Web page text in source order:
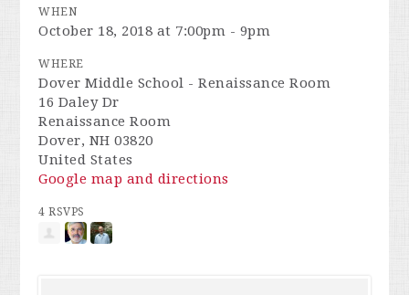
WHEN
October 18, 2018 at 7:00pm - 9pm
WHERE
Dover Middle School - Renaissance Room
16 Daley Dr
Renaissance Room
Dover, NH 03820
United States
Google map and directions
4 RSVPS